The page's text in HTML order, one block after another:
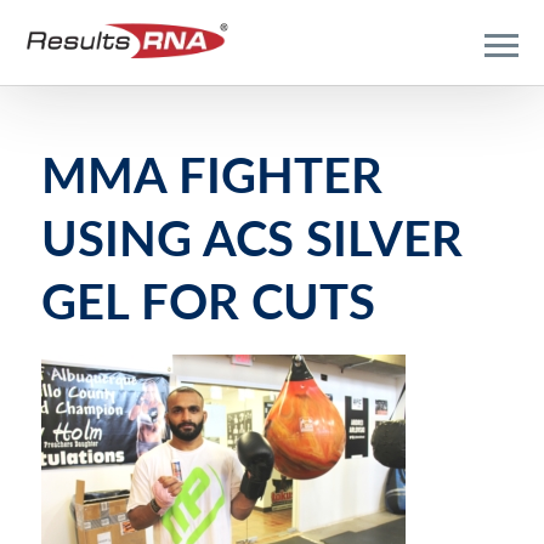
MMA FIGHTER
USING ACS SILVER
GEL FOR CUTS